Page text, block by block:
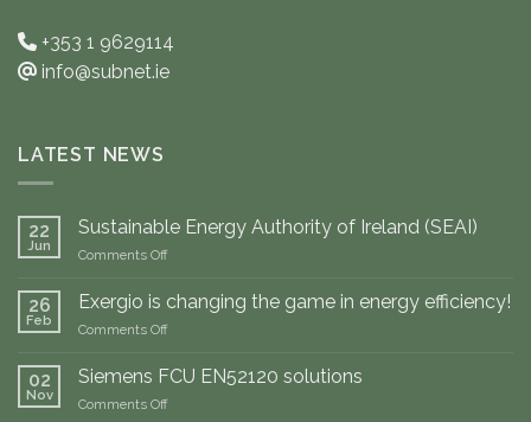
+353 1 9629114
info@subnet.ie
LATEST NEWS
22
Jun
Sustainable Energy Authority of Ireland (SEAI)
Comments Offon
Energy
Authority
(SEAI)
26
Feb
Exergio is changing the game in energy efficiency!
Comments Offon
is
02
Nov
Siemens FCU EN52120 solutions
Comments Offon